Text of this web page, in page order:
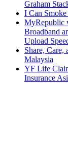
Graham
I Can
MyRepublic
Broadband
Upload
Share,
Malaysia
YF Life
Insurance